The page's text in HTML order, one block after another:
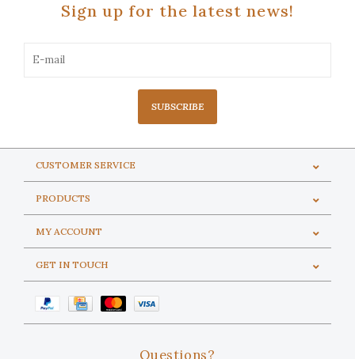
Sign up for the latest news!
SUBSCRIBE
CUSTOMER SERVICE
PRODUCTS
MY ACCOUNT
GET IN TOUCH
Questions?